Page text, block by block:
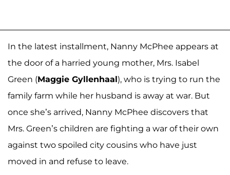
In the latest installment, Nanny McPhee appears at
the door of a harried young mother, Mrs. Isabel
Green (Maggie Gyllenhaal), who is trying to run the
family farm while her husband is away at war. But
once she’s arrived, Nanny McPhee discovers that
Mrs. Green’s children are fighting a war of their own
against two spoiled city cousins who have just
moved in and refuse to leave.